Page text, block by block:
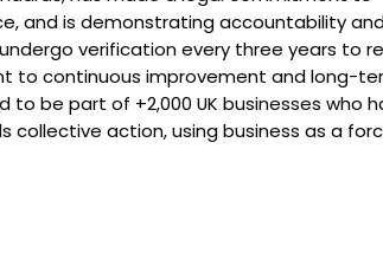
and is demonstrating accountability
verification every three years to
to continuous improvement and long-
to be part of +2,000 UK businesses who
collective action, using business as a